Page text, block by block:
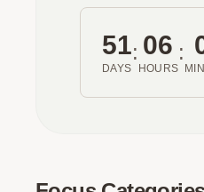
51
DAYS
: 06
HOURS
: